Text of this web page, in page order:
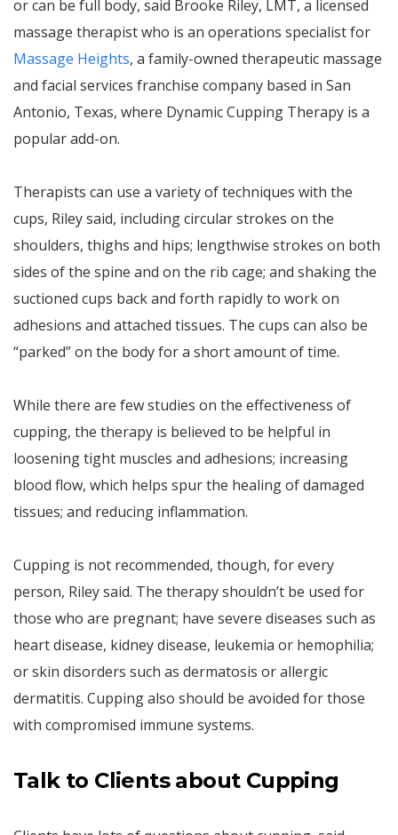
or can be full body, said Brooke Riley, LMT, a licensed
massage therapist who is an operations specialist for
Massage Heights, a family-owned therapeutic massage
and facial services franchise company based in San
Antonio, Texas, where Dynamic Cupping Therapy is a
popular add-on.
Therapists can use a variety of techniques with the
cups, Riley said, including circular strokes on the
shoulders, thighs and hips; lengthwise strokes on both
sides of the spine and on the rib cage; and shaking the
suctioned cups back and forth rapidly to work on
adhesions and attached tissues. The cups can also be
“parked” on the body for a short amount of time.
While there are few studies on the effectiveness of
cupping, the therapy is believed to be helpful in
loosening tight muscles and adhesions; increasing
blood flow, which helps spur the healing of damaged
tissues; and reducing inflammation.
Cupping is not recommended, though, for every
person, Riley said. The therapy shouldn’t be used for
those who are pregnant; have severe diseases such as
heart disease, kidney disease, leukemia or hemophilia;
or skin disorders such as dermatosis or allergic
dermatitis. Cupping also should be avoided for those
with compromised immune systems.
Talk to Clients about Cupping